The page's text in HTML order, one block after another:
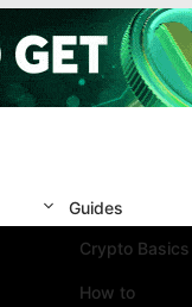
Guides
Crypto Basics
How to